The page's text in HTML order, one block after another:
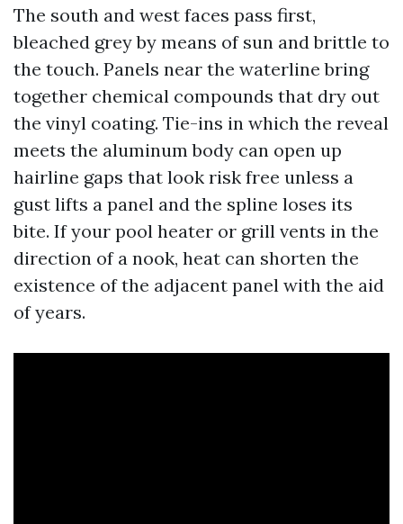
The south and west faces pass first,
bleached grey by means of sun and brittle to
the touch. Panels near the waterline bring
together chemical compounds that dry out
the vinyl coating. Tie-ins in which the reveal
meets the aluminum body can open up
hairline gaps that look risk free unless a
gust lifts a panel and the spline loses its
bite. If your pool heater or grill vents in the
direction of a nook, heat can shorten the
existence of the adjacent panel with the aid
of years.